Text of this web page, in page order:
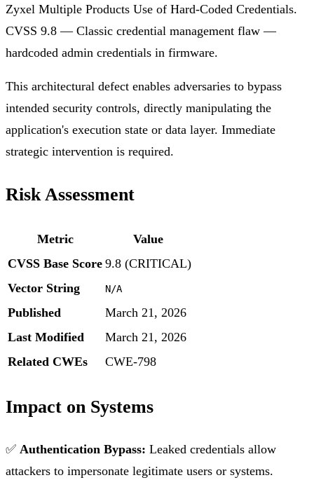
Zyxel Multiple Products Use of Hard-Coded Credentials.
CVSS 9.8 — Classic credential management flaw —
hardcoded admin credentials in firmware.
This architectural defect enables adversaries to bypass
intended security controls, directly manipulating the
application's execution state or data layer. Immediate
strategic intervention is required.
Risk Assessment
Metric
Value
CVSS Base Score 9.8 (CRITICAL)
Vector String
N/A
Published
March 21, 2026
Last Modified
March 21, 2026
Related CWEs
CWE-798
Impact on Systems
✅ Authentication Bypass: Leaked credentials allow
attackers to impersonate legitimate users or systems.